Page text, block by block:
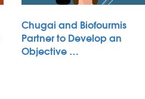
Chugai and Biofourmis
Partner to Develop an
Objective …